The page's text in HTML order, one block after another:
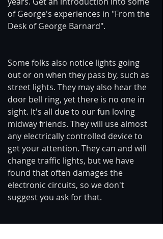
of George's experiences in "From the
Desk of George Barnard".
Some folks also notice lights going
out or on when they pass by, such as
street lights. They may also hear the
door bell ring, yet there is no one in
sight. It's all due to our fun loving
midway friends. They will use almost
any electrically controlled device to
get your attention. They can and will
change traffic lights, but we have
found that often damages the
electronic circuits, so we don't
suggest you ask for that.